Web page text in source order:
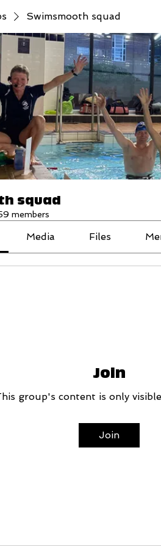
Swimsmooth squad
squad
members
Media Files
Join
group's content is only
Join